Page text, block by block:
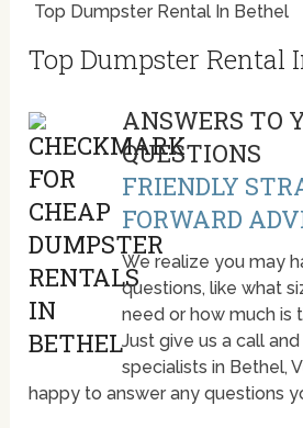
Top Dumpster Rental In Bethel
Top Dumpster Rental
ANSWERS TO
QUESTIONS
FRIENDLY
FORWARD
We realize you may
questions, like what
need or how much is
Just give us a call
specialists in Bethel,
happy to answer any questions